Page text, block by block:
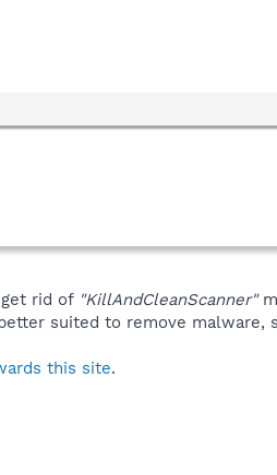
rid of "KillAndCleanScanner"
suited to remove malware,
this site.